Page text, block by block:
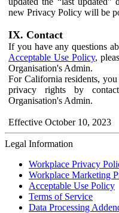
new Privacy Policy will be
IX. Contact
If you have any questions
Acceptable Use Policy,
Organisation's Admin.
For California residents,
privacy rights by
Organisation's Admin.
Effective October 10, 2023
Legal Information
Workplace Privacy
Workplace Marketing
Acceptable Use Policy
Terms of Service
Data Processing